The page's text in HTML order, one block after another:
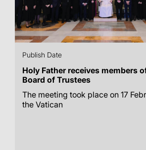
Publish Date
Holy Father receives members
Board of Trustees
The meeting took place on 17
the Vatican